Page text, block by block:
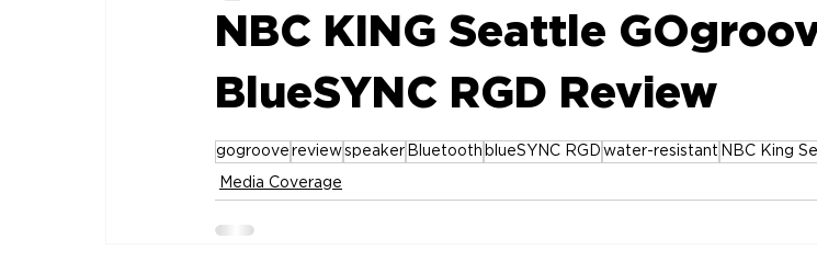
ENH League of Legends ENHANCE Game Night
NBC KING Seattle
BlueSYNC RGD Review
gogroove reviewspeaker Bluetooth blueSYNC RGD water-resistant NBC King
Media Coverage